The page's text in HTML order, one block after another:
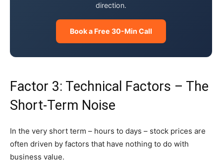
direction.
Book a Free 30-Min Call
Factor 3: Technical Factors – The
Short-Term Noise
In the very short term – hours to days – stock prices are
often driven by factors that have nothing to do with
business value.